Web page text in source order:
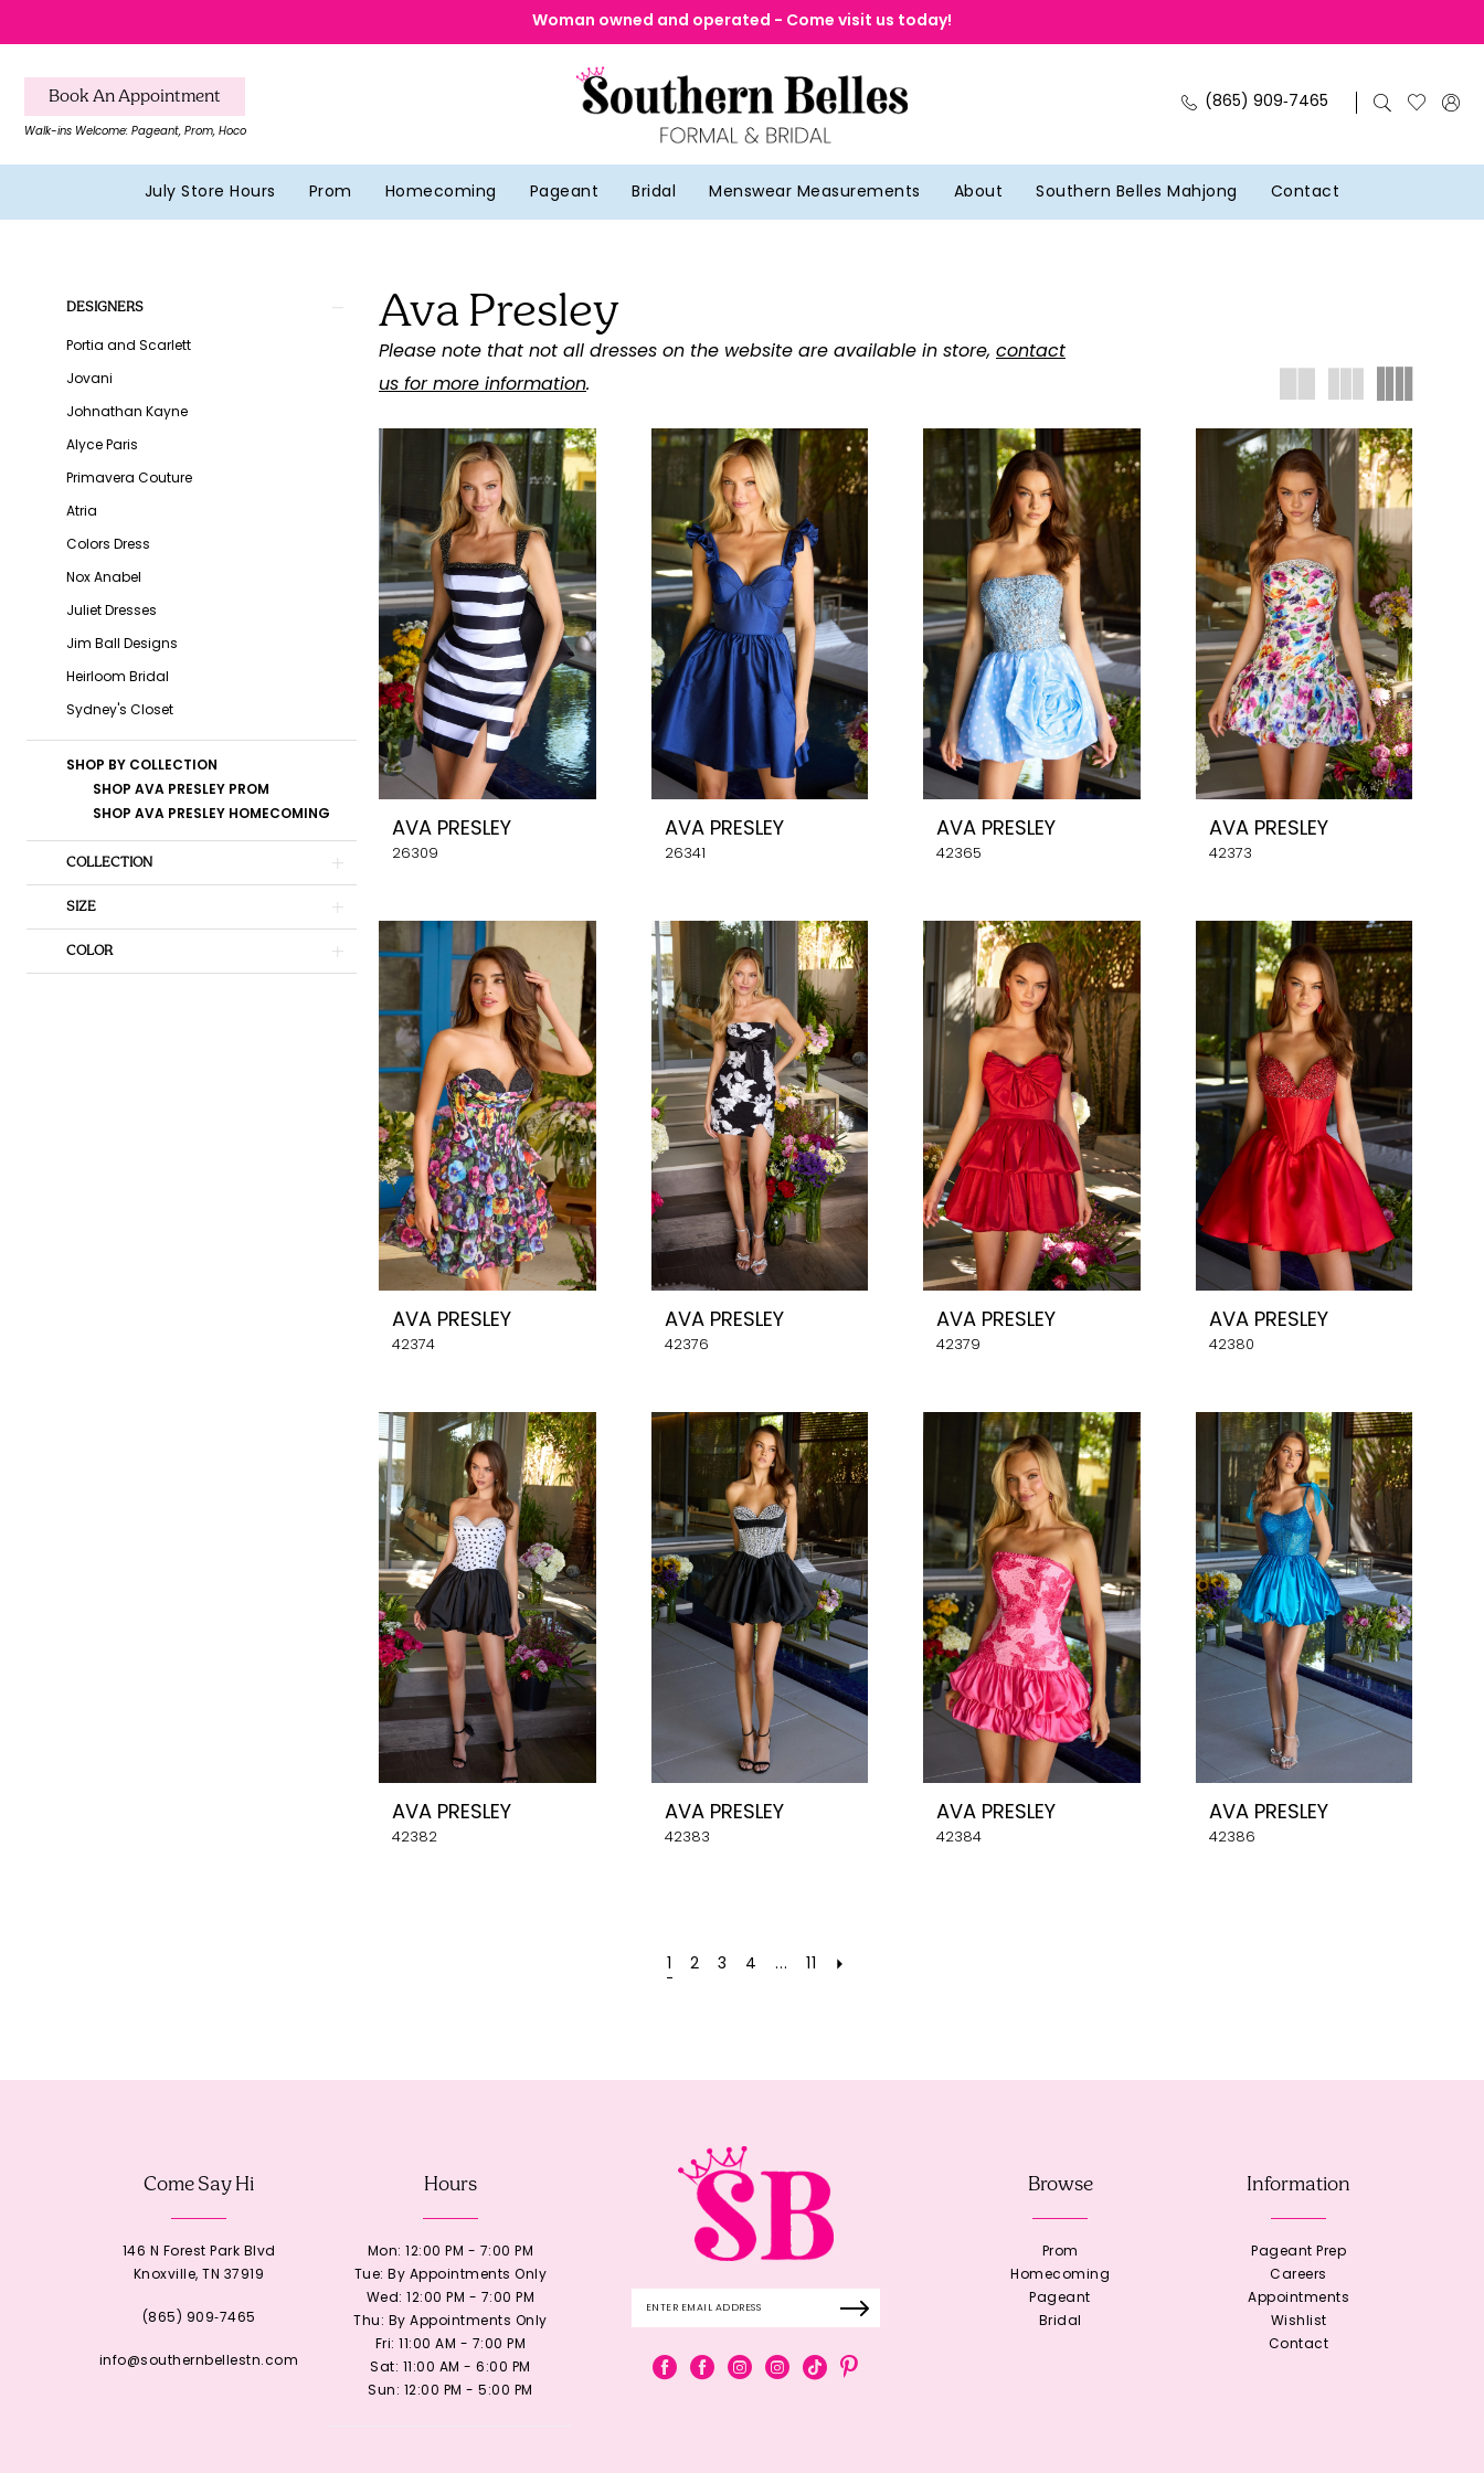
to
main
content
to
Navigation
Accessibility
visually
autoplay
dynamic
Woman owned and operated - Come visit us today!
Book An Appointment
Walk-ins Welcome: Pageant, Prom, Hoco
(865) 909‑7465
July Store Hours Prom Homecoming Pageant Bridal Menswear Measurements About Southern Belles Mahjong Contact
Homecoming
Southern
Product
Filters
DESIGNERS
Portia and Scarlett
Jovani
Johnathan Kayne
Alyce Paris
Primavera Couture
Atria
Colors Dress
Nox Anabel
Juliet Dresses
Jim Ball Designs
Heirloom Bridal
Sydney's Closet
SHOP BY COLLECTION
SHOP AVA PRESLEY PROM
SHOP AVA PRESLEY HOMECOMING
COLLECTION
SIZE
COLOR
Ava Presley
Please note that not all dresses on the website are available in store, contact
us for more information.
AVA PRESLEY
26309
AVA PRESLEY
26341
AVA PRESLEY
42365
AVA PRESLEY
42373
AVA PRESLEY
42374
AVA PRESLEY
42376
AVA PRESLEY
42379
AVA PRESLEY
42380
AVA PRESLEY
42382
AVA PRESLEY
42383
AVA PRESLEY
42384
AVA PRESLEY
42386
1 2 3 4 ... 11
Come Say Hi
146 N Forest Park Blvd
Knoxville, TN 37919
(865) 909‑7465
info@southernbellestn.com
Hours
Mon: 12:00 PM - 7:00 PM
Tue: By Appointments Only
Wed: 12:00 PM - 7:00 PM
Thu: By Appointments Only
Fri: 11:00 AM - 7:00 PM
Sat: 11:00 AM - 6:00 PM
Sun: 12:00 PM - 5:00 PM
Browse
Prom
Homecoming
Pageant
Bridal
Information
Pageant Prep
Careers
Appointments
Wishlist
Contact